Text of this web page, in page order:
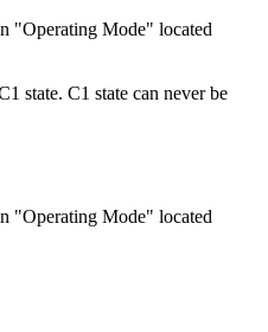
"Operating Mode" located
state. C1 state can never be
"Operating Mode" located